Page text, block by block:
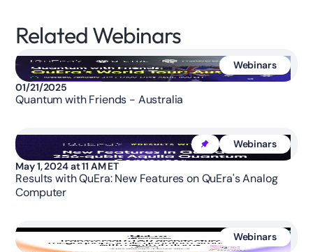
Related Webinars
Webinars
01/21/2025
Quantum with Friends - Australia
Webinars
May 1, 2024 at 11 AM ET
Results with QuEra: New Features on QuEra's Analog
Computer
Webinars